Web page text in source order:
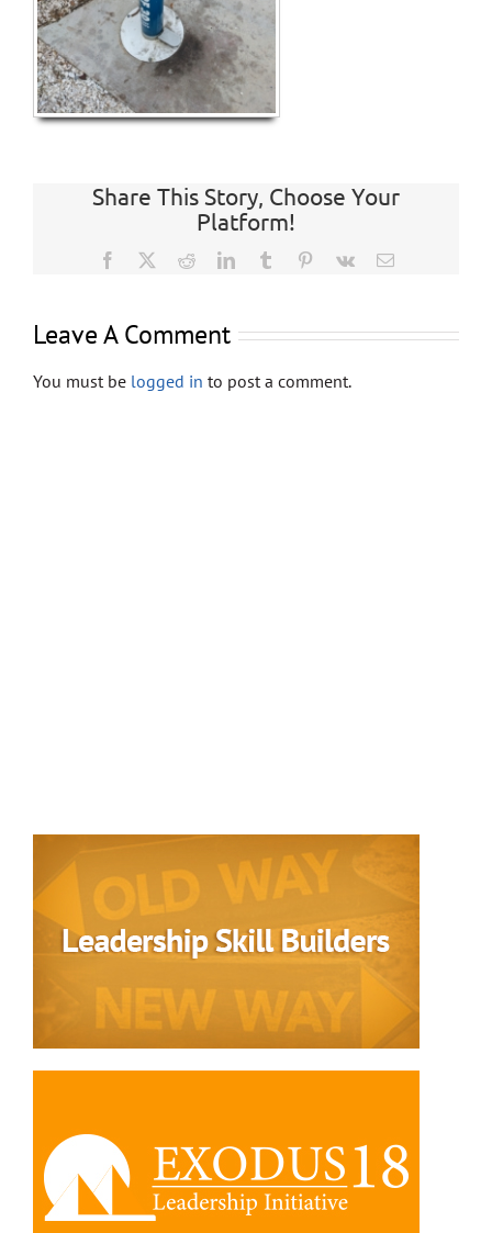
Contact
Share This Story, Choose Your
Platform!
Facebook RedditLinkedInTumblr Pinterest
Vk Email
Leave A Comment
You must be logged in to post a comment.